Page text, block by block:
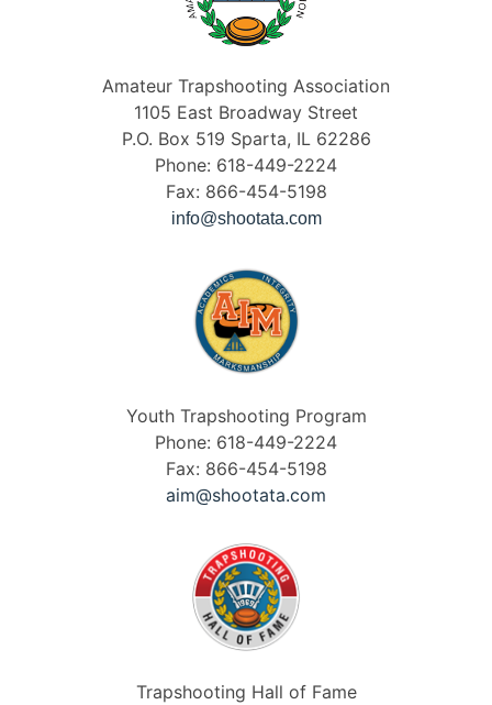
Amateur Trapshooting Association
1105 East Broadway Street
P.O. Box 519 Sparta, IL 62286
Phone: 618-449-2224
Fax: 866-454-5198
info@shootata.com
Youth Trapshooting Program
Phone: 618-449-2224
Fax: 866-454-5198
aim@shootata.com
Trapshooting Hall of Fame